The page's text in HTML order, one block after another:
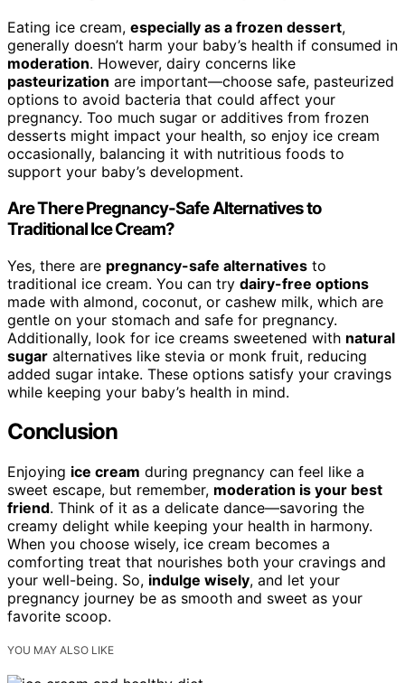
Eating ice cream, especially as a frozen dessert,
generally doesn’t harm your baby’s health if consumed in
moderation. However, dairy concerns like
pasteurization are important—choose safe, pasteurized
options to avoid bacteria that could affect your
pregnancy. Too much sugar or additives from frozen
desserts might impact your health, so enjoy ice cream
occasionally, balancing it with nutritious foods to
support your baby’s development.
Are There Pregnancy-Safe Alternatives to
Traditional Ice Cream?
Yes, there are pregnancy-safe alternatives to
traditional ice cream. You can try dairy-free options
made with almond, coconut, or cashew milk, which are
gentle on your stomach and safe for pregnancy.
Additionally, look for ice creams sweetened with natural
sugar alternatives like stevia or monk fruit, reducing
added sugar intake. These options satisfy your cravings
while keeping your baby’s health in mind.
Conclusion
Enjoying ice cream during pregnancy can feel like a
sweet escape, but remember, moderation is your best
friend. Think of it as a delicate dance—savoring the
creamy delight while keeping your health in harmony.
When you choose wisely, ice cream becomes a
comforting treat that nourishes both your cravings and
your well-being. So, indulge wisely, and let your
pregnancy journey be as smooth and sweet as your
favorite scoop.
YOU MAY ALSO LIKE